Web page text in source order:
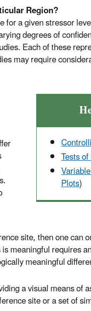
Region?
for a given stressor
degrees of
Each of these
may require
Tests
Plots)
site, then one can
meaningful requires
meaningful
a visual means of
site or a set of